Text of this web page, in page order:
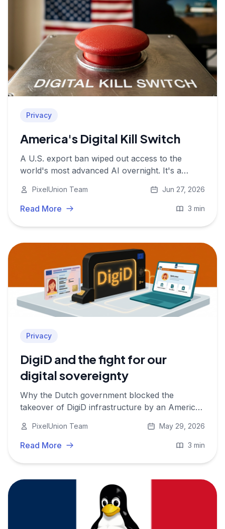
Privacy
America's Digital Kill Switch
A U.S. export ban wiped out access to the
world's most advanced AI overnight. It's a
American cloud infrastructure.
PixelUnion Team Jun 27, 2026
Read More 3 min
Privacy
DigiD and the fight for our
digital sovereignty
Why the Dutch government blocked the
takeover of DigiD infrastructure by an American
digital autonomy, and European data
sovereignty.
PixelUnion Team May 29, 2026
Read More 3 min